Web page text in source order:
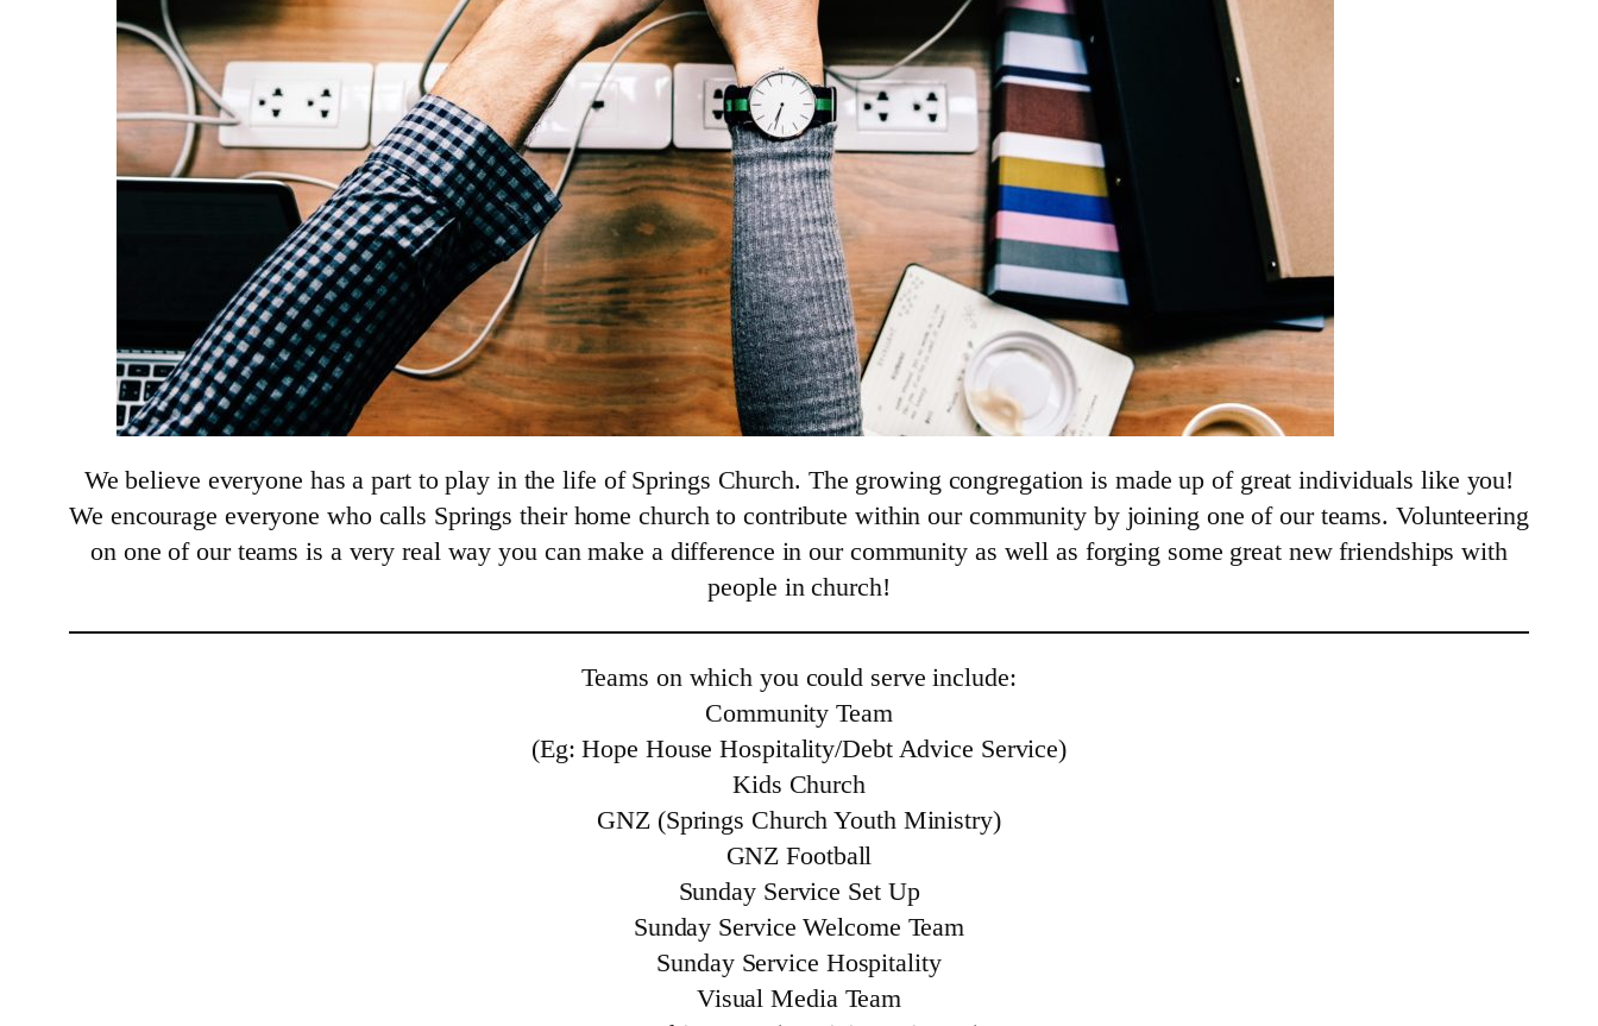
We believe everyone has a part to play in the life of Springs Church. The growing congregation is made up of great individuals like you!
We encourage everyone who calls Springs their home church to contribute within our community by joining one of our teams. Volunteering
on one of our teams is a very real way you can make a difference in our community as well as forging some great new friendships with
people in church!
Teams on which you could serve include:
Community Team
(Eg: Hope House Hospitality/Debt Advice Service)
Kids Church
GNZ (Springs Church Youth Ministry)
GNZ Football
Sunday Service Set Up
Sunday Service Welcome Team
Sunday Service Hospitality
Visual Media Team